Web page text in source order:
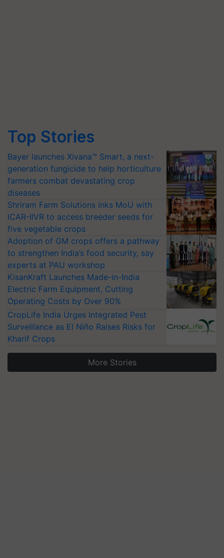
Top Stories
Bayer launches Xivana™ Smart, a next-
generation fungicide to help horticulture
farmers combat devastating crop
diseases
Shriram Farm Solutions inks MoU with
ICAR-IIVR to access breeder seeds for
five vegetable crops
Adoption of GM crops offers a pathway
to strengthen India’s food security, say
experts at PAU workshop
KisanKraft Launches Made-in-India
Electric Farm Equipment, Cutting
Operating Costs by Over 90%
CropLife India Urges Integrated Pest
Surveillance as El Niño Raises Risks for
Kharif Crops
More Stories